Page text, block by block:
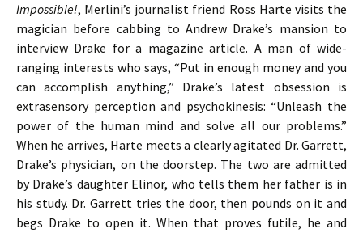
Impossible!, Merlini’s journalist friend Ross Harte visits the
magician before cabbing to Andrew Drake’s mansion to
interview Drake for a magazine article. A man of wide-
ranging interests who says, “Put in enough money and you
can accomplish anything,” Drake’s latest obsession is
extrasensory perception and psychokinesis: “Unleash the
power of the human mind and solve all our problems.”
When he arrives, Harte meets a clearly agitated Dr. Garrett,
Drake’s physician, on the doorstep. The two are admitted
by Drake’s daughter Elinor, who tells them her father is in
his study. Dr. Garrett tries the door, then pounds on it and
begs Drake to open it. When that proves futile, he and